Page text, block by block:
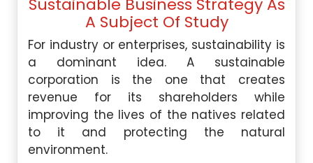
Sustainable Business Strategy As
A Subject Of Study
For industry or enterprises, sustainability is
a dominant idea. A sustainable
corporation is the one that creates
revenue for its shareholders while
improving the lives of the natives related
to it and protecting the natural
environment.